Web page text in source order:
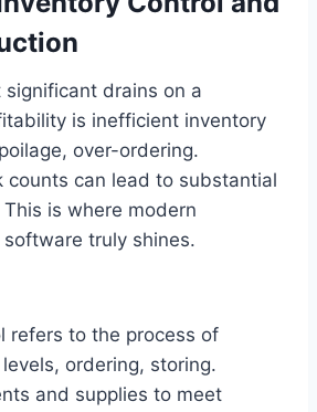
drains on a
is inefficient inventory
over-ordering.
counts can lead to substantial
is where modern
software truly shines.
refers to the process of
ordering, storing.
and supplies to meet